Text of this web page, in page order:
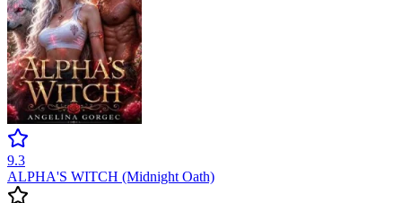
9.3
ALPHA'S WITCH (Midnight Oath)